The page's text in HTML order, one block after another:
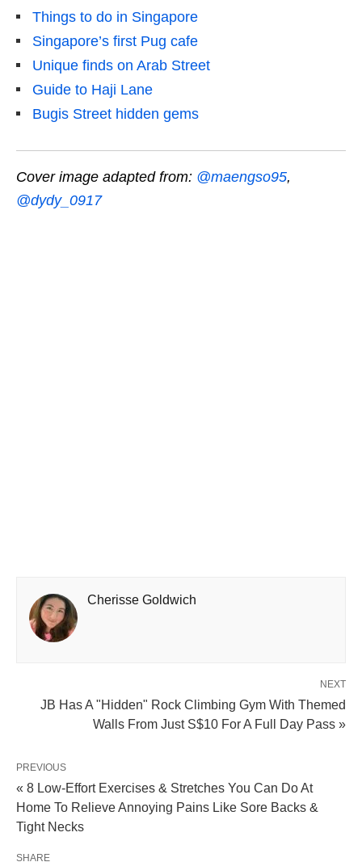
Things to do in Singapore
Singapore’s first Pug cafe
Unique finds on Arab Street
Guide to Haji Lane
Bugis Street hidden gems
Cover image adapted from: @maengso95,
@dydy_0917
Cherisse Goldwich
NEXT
JB Has A "Hidden" Rock Climbing Gym With Themed
Walls From Just S$10 For A Full Day Pass »
PREVIOUS
« 8 Low-Effort Exercises & Stretches You Can Do At
Home To Relieve Annoying Pains Like Sore Backs &
Tight Necks
SHARE